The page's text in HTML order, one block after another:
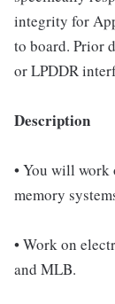
integrity for
to board. Prior
or LPDDR
Description
• You will
memory
• Work on
and MLB.